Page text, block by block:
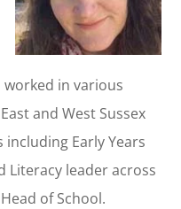
worked in various
and West Sussex
Early Years
Literacy leader across
of School.